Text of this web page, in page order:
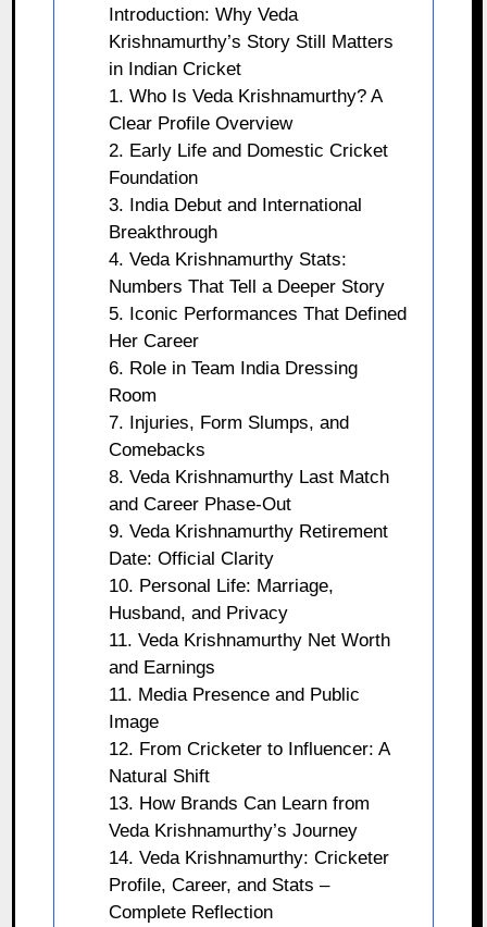
Introduction: Why Veda
Krishnamurthy’s Story Still Matters
in Indian Cricket
1. Who Is Veda Krishnamurthy? A
Clear Profile Overview
2. Early Life and Domestic Cricket
Foundation
3. India Debut and International
Breakthrough
4. Veda Krishnamurthy Stats:
Numbers That Tell a Deeper Story
5. Iconic Performances That Defined
Her Career
6. Role in Team India Dressing
Room
7. Injuries, Form Slumps, and
Comebacks
8. Veda Krishnamurthy Last Match
and Career Phase-Out
9. Veda Krishnamurthy Retirement
Date: Official Clarity
10. Personal Life: Marriage,
Husband, and Privacy
11. Veda Krishnamurthy Net Worth
and Earnings
11. Media Presence and Public
Image
12. From Cricketer to Influencer: A
Natural Shift
13. How Brands Can Learn from
Veda Krishnamurthy’s Journey
14. Veda Krishnamurthy: Cricketer
Profile, Career, and Stats –
Complete Reflection